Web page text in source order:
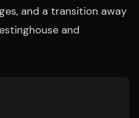
and a transition away
and